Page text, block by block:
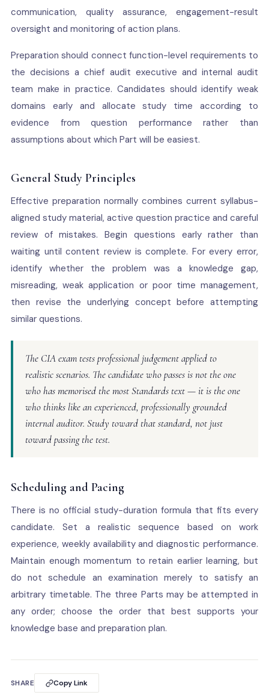
communication, quality assurance, engagement-result
oversight and monitoring of action plans.
Preparation should connect function-level requirements to
the decisions a chief audit executive and internal audit
team make in practice. Candidates should identify weak
domains early and allocate study time according to
evidence from question performance rather than
assumptions about which Part will be easiest.
General Study Principles
Effective preparation normally combines current syllabus-
aligned study material, active question practice and careful
review of mistakes. Begin questions early rather than
waiting until content review is complete. For every error,
identify whether the problem was a knowledge gap,
misreading, weak application or poor time management,
then revise the underlying concept before attempting
similar questions.
The CIA exam tests professional judgement applied to
realistic scenarios. The candidate who passes is not the one
who has memorised the most Standards text — it is the one
who thinks like an experienced, professionally grounded
internal auditor. Study toward that standard, not just
toward passing the test.
Scheduling and Pacing
There is no official study-duration formula that fits every
candidate. Set a realistic sequence based on work
experience, weekly availability and diagnostic performance.
Maintain enough momentum to retain earlier learning, but
do not schedule an examination merely to satisfy an
arbitrary timetable. The three Parts may be attempted in
any order; choose the order that best supports your
knowledge base and preparation plan.
SHARE Copy Link